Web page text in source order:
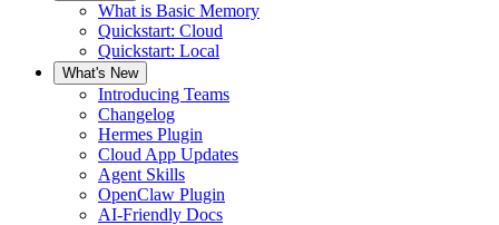
What is Basic Memory
Quickstart: Cloud
Quickstart: Local
What's New
Introducing Teams
Changelog
Hermes Plugin
Cloud App Updates
Agent Skills
OpenClaw Plugin
AI-Friendly Docs